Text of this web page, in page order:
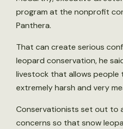
program at the nonprofit
Panthera.
That can create serious
leopard conservation, he
livestock that allows people
extremely harsh and very
Conservationists set out to
concerns so that snow